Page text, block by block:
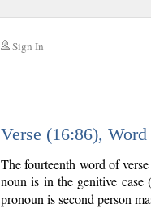
Sign In
Verse (16:86),
The fourteenth word of
noun is in the genitive case (
pronoun is second person